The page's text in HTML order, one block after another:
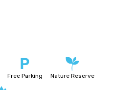
Free Parking Nature Reserve